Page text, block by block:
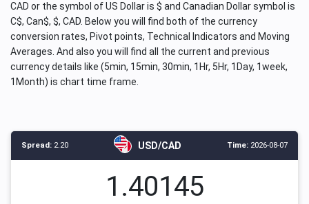
CAD or the symbol of US Dollar is $ and Canadian Dollar symbol is
C$, Can$, $, CAD. Below you will find both of the currency
conversion rates, Pivot points, Technical Indicators and Moving
Averages. And also you will find all the current and previous
currency details like (5min, 15min, 30min, 1Hr, 5Hr, 1Day, 1week,
1Month) is chart time frame.
Spread: 2.20 USD/CAD Time: 2026-08-07
1.40145